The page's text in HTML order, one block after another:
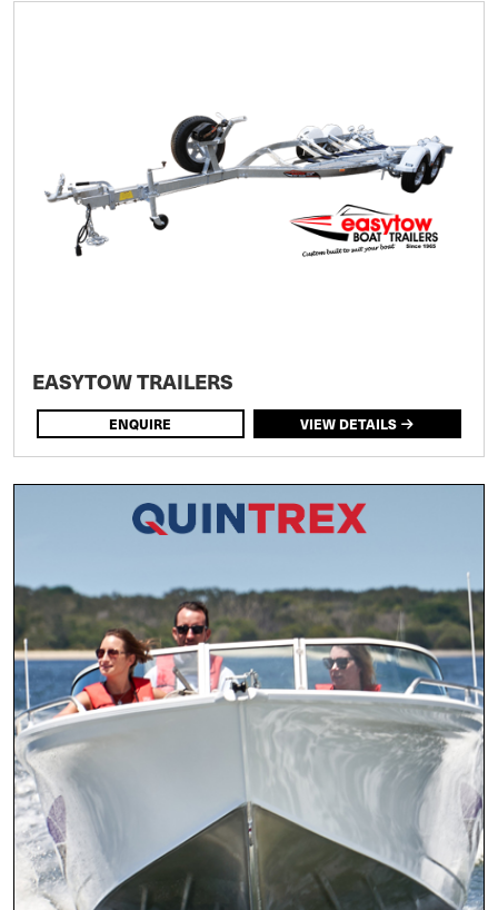
EASYTOW TRAILERS
ENQUIRE VIEW DETAILS